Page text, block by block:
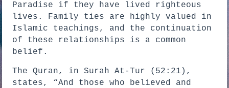
Paradise if they have lived righteous
lives. Family ties are highly valued in
Islamic teachings, and the continuation
of these relationships is a common
belief.
The Quran, in Surah At-Tur (52:21),
states, “And those who believed and